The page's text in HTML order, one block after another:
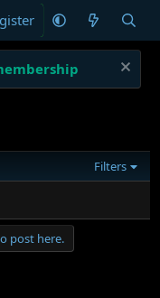
Filters
post here.